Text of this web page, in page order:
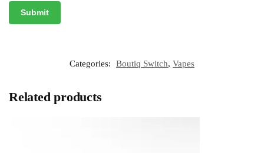
Categories: Boutiq Switch, Vapes
Related products